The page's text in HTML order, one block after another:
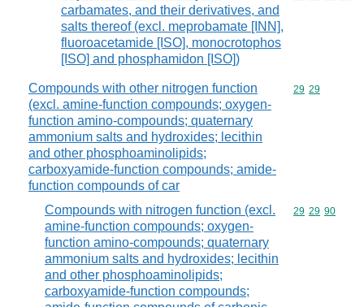
carbamates, and their derivatives, and
salts thereof (excl. meprobamate [INN],
fluoroacetamide [ISO], monocrotophos
[ISO] and phosphamidon [ISO])
Compounds with other nitrogen function
(excl. amine-function compounds; oxygen-
function amino-compounds; quaternary
ammonium salts and hydroxides; lecithin
and other phosphoaminolipids;
carboxyamide-function compounds; amide-
function compounds of car
Commodity
29 29
Compounds with nitrogen function (excl.
amine-function compounds; oxygen-
function amino-compounds; quaternary
ammonium salts and hydroxides; lecithin
and other phosphoaminolipids;
carboxyamide-function compounds;
Commodity
29 29 90